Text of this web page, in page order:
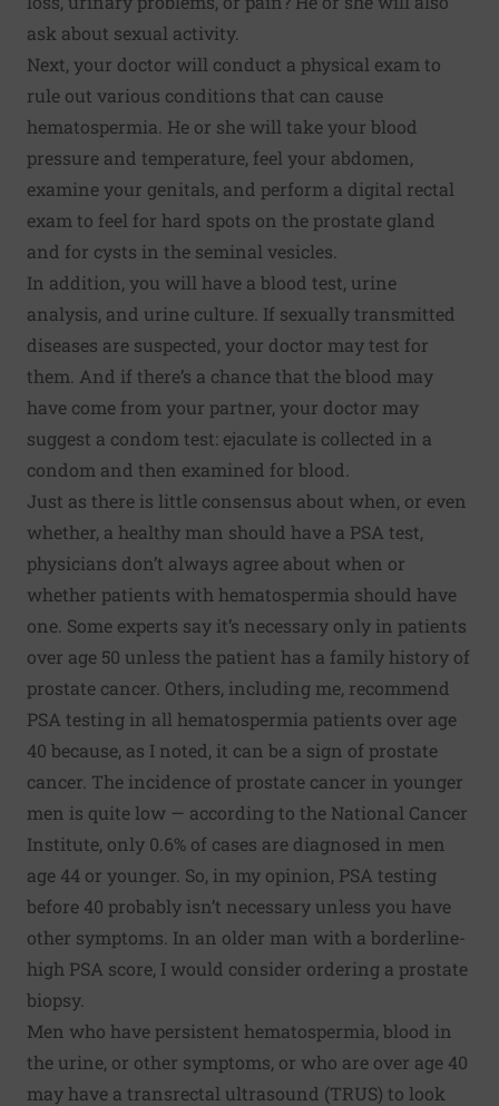
ask about sexual activity.
Next, your doctor will conduct a physical exam to
rule out various conditions that can cause
hematospermia. He or she will take your blood
pressure and temperature, feel your abdomen,
examine your genitals, and perform a digital rectal
exam to feel for hard spots on the prostate gland
and for cysts in the seminal vesicles.
In addition, you will have a blood test, urine
analysis, and urine culture. If sexually transmitted
diseases are suspected, your doctor may test for
them. And if there’s a chance that the blood may
have come from your partner, your doctor may
suggest a condom test: ejaculate is collected in a
condom and then examined for blood.
Just as there is little consensus about when, or even
whether, a healthy man should have a PSA test,
physicians don’t always agree about when or
whether patients with hematospermia should have
one. Some experts say it’s necessary only in patients
over age 50 unless the patient has a family history of
prostate cancer. Others, including me, recommend
PSA testing in all hematospermia patients over age
40 because, as I noted, it can be a sign of prostate
cancer. The incidence of prostate cancer in younger
men is quite low — according to the National Cancer
Institute, only 0.6% of cases are diagnosed in men
age 44 or younger. So, in my opinion, PSA testing
before 40 probably isn’t necessary unless you have
other symptoms. In an older man with a borderline-
high PSA score, I would consider ordering a prostate
biopsy.
Men who have persistent hematospermia, blood in
the urine, or other symptoms, or who are over age 40
may have a transrectal ultrasound (TRUS) to look